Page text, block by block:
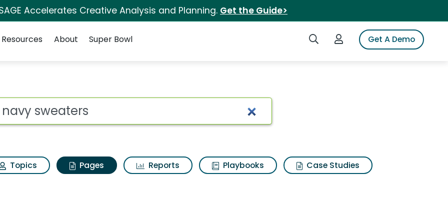
Accelerates Creative Analysis and Planning. Get the Guide>
Search iSpotLogin to iSpotGet A Demo
Resources About Super Bowl
navy sweaters
Topics Pages Reports Playbooks
Case Studies